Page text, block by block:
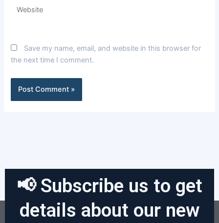
Save my name, email, and website in this browser for
the next time I comment.
📢 Subscribe us to get
details about our new